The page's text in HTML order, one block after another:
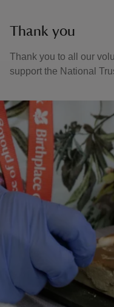
Thank you
Thank you to all our
support the National